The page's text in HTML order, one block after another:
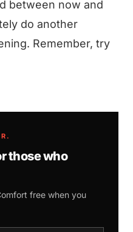
between now and
do another
Remember, try
those who
free when you